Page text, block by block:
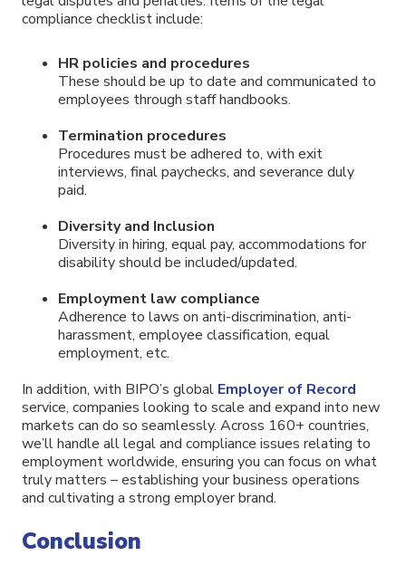
compliance checklist include:
HR policies and procedures
These should be up to date and communicated to
employees through staff handbooks.
Termination procedures
Procedures must be adhered to, with exit
interviews, final paychecks, and severance duly
paid.
Diversity and Inclusion
Diversity in hiring, equal pay, accommodations for
disability should be included/updated.
Employment law compliance
Adherence to laws on anti-discrimination, anti-
harassment, employee classification, equal
employment, etc.
In addition, with BIPO’s global Employer of Record
service, companies looking to scale and expand into new
markets can do so seamlessly. Across 160+ countries,
we’ll handle all legal and compliance issues relating to
employment worldwide, ensuring you can focus on what
truly matters – establishing your business operations
and cultivating a strong employer brand.
Conclusion